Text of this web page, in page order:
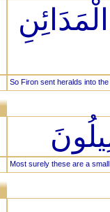
So Firon sent heralds into
Most surely these are a